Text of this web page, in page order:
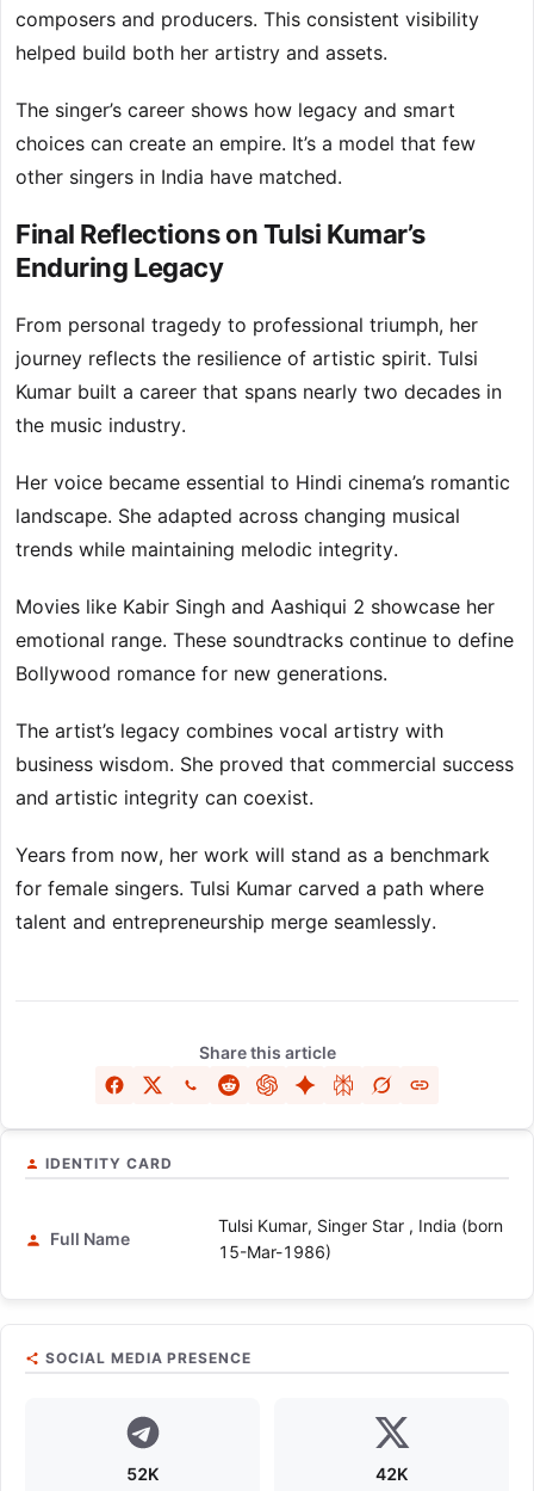
composers and producers. This consistent visibility
helped build both her artistry and assets.
The singer’s career shows how legacy and smart
choices can create an empire. It’s a model that few
other singers in India have matched.
Final Reflections on Tulsi Kumar’s
Enduring Legacy
From personal tragedy to professional triumph, her
journey reflects the resilience of artistic spirit. Tulsi
Kumar built a career that spans nearly two decades in
the music industry.
Her voice became essential to Hindi cinema’s romantic
landscape. She adapted across changing musical
trends while maintaining melodic integrity.
Movies like Kabir Singh and Aashiqui 2 showcase her
emotional range. These soundtracks continue to define
Bollywood romance for new generations.
The artist’s legacy combines vocal artistry with
business wisdom. She proved that commercial success
and artistic integrity can coexist.
Years from now, her work will stand as a benchmark
for female singers. Tulsi Kumar carved a path where
talent and entrepreneurship merge seamlessly.
Share this article
IDENTITY CARD
Full Name
Tulsi Kumar, Singer Star , India (born
15-Mar-1986)
SOCIAL MEDIA PRESENCE
52K 42K